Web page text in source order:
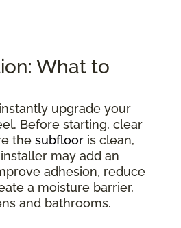
What to
upgrade your
Before starting, clear
the subfloor is clean,
may add an
adhesion, reduce
a moisture barrier,
and bathrooms.